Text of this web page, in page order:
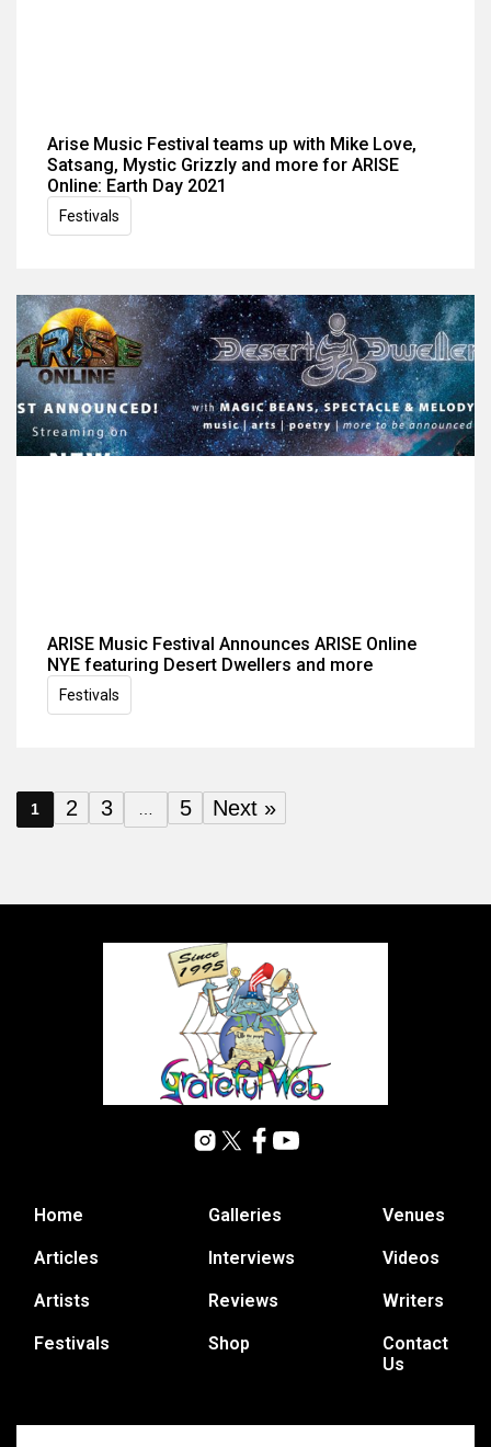
Arise Music Festival teams up with Mike Love,
Satsang, Mystic Grizzly and more for ARISE
Online: Earth Day 2021
Festivals
ARISE Music Festival Announces ARISE Online
NYE featuring Desert Dwellers and more
Festivals
1 2 3 5 Next »
Home
Articles
Artists
Festivals
Galleries
Interviews
Reviews
Shop
Venues
Videos
Writers
Contact
Us